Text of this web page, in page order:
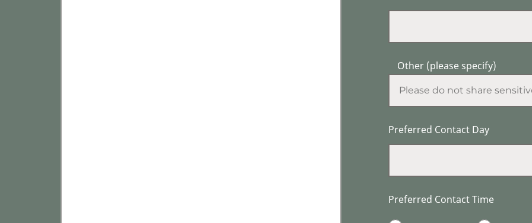
Other (please specify)
Preferred Contact Day
Preferred Contact Time